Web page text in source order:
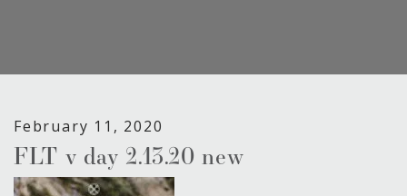
February 11, 2020
FLT v day 2.13.20 new